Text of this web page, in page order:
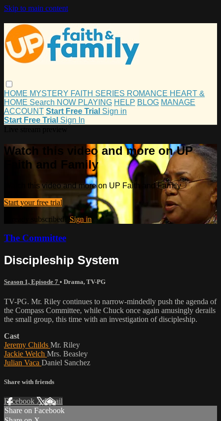
Skip to main content
HOME MYSTERY FAITH SERIES ROMANCE HEART &
HOME Search NOW PLAYING HELP BLOG MANAGE
ACCOUNT Start Free Trial Sign in
Start Free Trial Sign In
Watch this video and more on UP
Faith and Family
Watch this video and more on UP Faith and Family
Start your free trial
Already subscribed? Sign in
The Committee
Discipleship System
Season 1, Episode 7 • Drama, TV-PG
TV-PG. Mr. Riley continues to narrow-mindedly push the agenda of
the Compass Committee, while Chuck once again amusingly derails
the small group, this time with an investigation of discipleship.
Cast
Jeremy Childs Mr. Riley
Jackie Welch Mrs. Beasley
Julian Vaca Daniel Sanchez
Share with friends
Facebook XEmail
Share on Facebook